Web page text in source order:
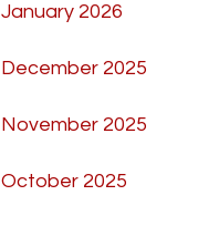
January 2026
December 2025
November 2025
October 2025